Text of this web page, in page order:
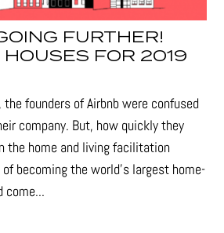
FURTHER!
HOUSES FOR 2019
the founders of Airbnb were confused
company. But, how quickly they
the home and living facilitation
becoming the world’s largest home-
come...